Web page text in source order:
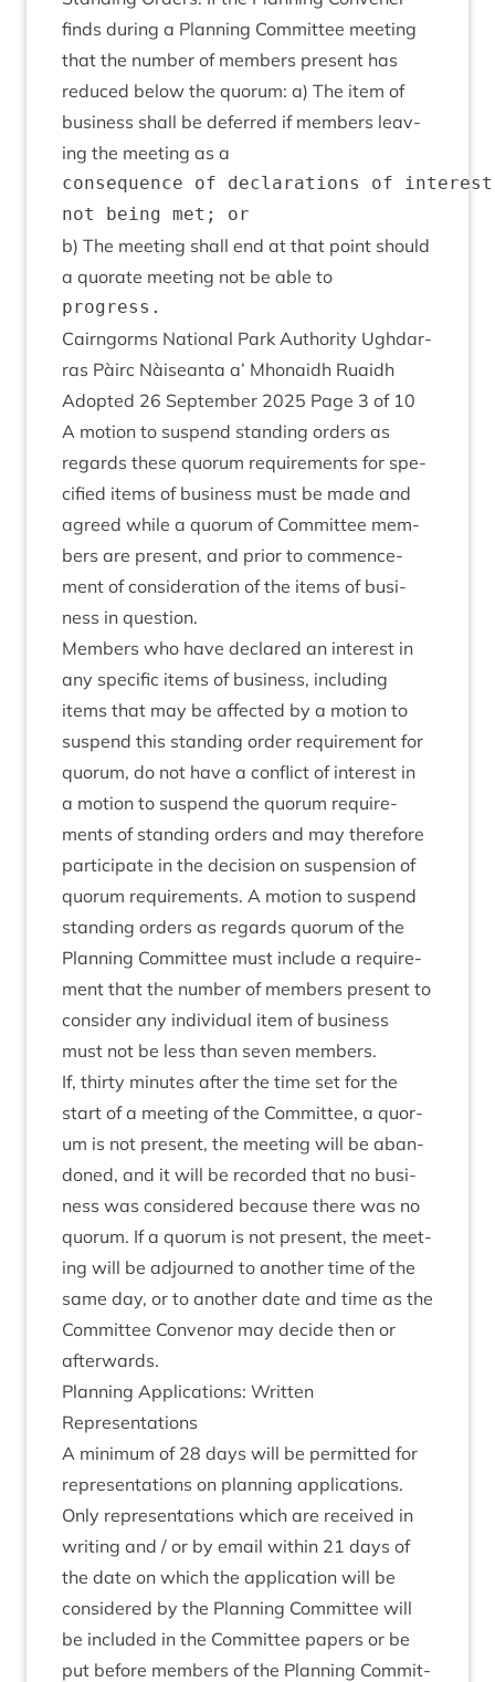
finds dur­ing a Plan­ning Com­mit­tee meet­ing
that the num­ber of mem­bers present has
reduced below the quor­um: a) The item of
busi­ness shall be deferred if mem­bers leav­
ing the meet­ing as a
consequence of declarations of
b) The meet­ing shall end at that point should
a quor­ate meet­ing not be able to
Cairngorms Nation­al Park Author­ity Ugh­dar­
ras Pàirc Nàiseanta a’ Mhon­aidh Ruaidh
Adop­ted 26 Septem­ber 2025 Page 3 of 10
A motion to sus­pend stand­ing orders as
regards these quor­um require­ments for spe­
cified items of busi­ness must be made and
agreed while a quor­um of Com­mit­tee mem­
bers are present, and pri­or to com­mence­
ment of con­sid­er­a­tion of the items of busi­
ness in question.
Mem­bers who have declared an interest in
any spe­cif­ic items of busi­ness, includ­ing
items that may be affected by a motion to
sus­pend this stand­ing order require­ment for
quor­um, do not have a con­flict of interest in
a motion to sus­pend the quor­um require­
ments of stand­ing orders and may there­fore
par­ti­cip­ate in the decision on sus­pen­sion of
quor­um require­ments. A motion to sus­pend
stand­ing orders as regards quor­um of the
Plan­ning Com­mit­tee must include a require­
ment that the num­ber of mem­bers present to
con­sider any indi­vidu­al item of busi­ness
must not be less than sev­en members.
If, thirty minutes after the time set for the
start of a meet­ing of the Com­mit­tee, a quor­
um is not present, the meet­ing will be aban­
doned, and it will be recor­ded that no busi­
ness was con­sidered because there was no
quor­um. If a quor­um is not present, the meet­
ing will be adjourned to anoth­er time of the
same day, or to anoth­er date and time as the
Com­mit­tee Con­ven­or may decide then or
afterwards.
Plan­ning Applic­a­tions: Writ­ten
Representations
A min­im­um of 28 days will be per­mit­ted for
rep­res­ent­a­tions on plan­ning applic­a­tions.
Only rep­res­ent­a­tions which are received in
writ­ing and / or by email with­in 21 days of
the date on which the applic­a­tion will be
con­sidered by the Plan­ning Com­mit­tee will
be included in the Com­mit­tee papers or be
put before mem­bers of the Plan­ning Com­mit­